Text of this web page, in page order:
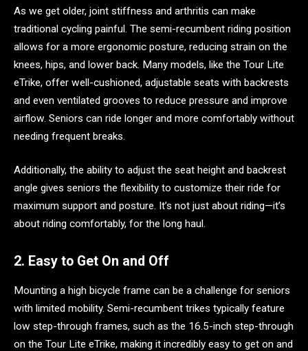
As we get older, joint stiffness and arthritis can make
traditional cycling painful. The semi-recumbent riding position
allows for a more ergonomic posture, reducing strain on the
knees, hips, and lower back. Many models, like the Tour Lite
eTrike, offer well-cushioned, adjustable seats with backrests
and even ventilated grooves to reduce pressure and improve
airflow. Seniors can ride longer and more comfortably without
needing frequent breaks.
Additionally, the ability to adjust the seat height and backrest
angle gives seniors the flexibility to customize their ride for
maximum support and posture. It’s not just about riding—it’s
about riding comfortably, for the long haul.
2. Easy to Get On and Off
Mounting a high bicycle frame can be a challenge for seniors
with limited mobility. Semi-recumbent trikes typically feature
low step-through frames, such as the 16.5-inch step-through
on the Tour Lite eTrike, making it incredibly easy to get on and